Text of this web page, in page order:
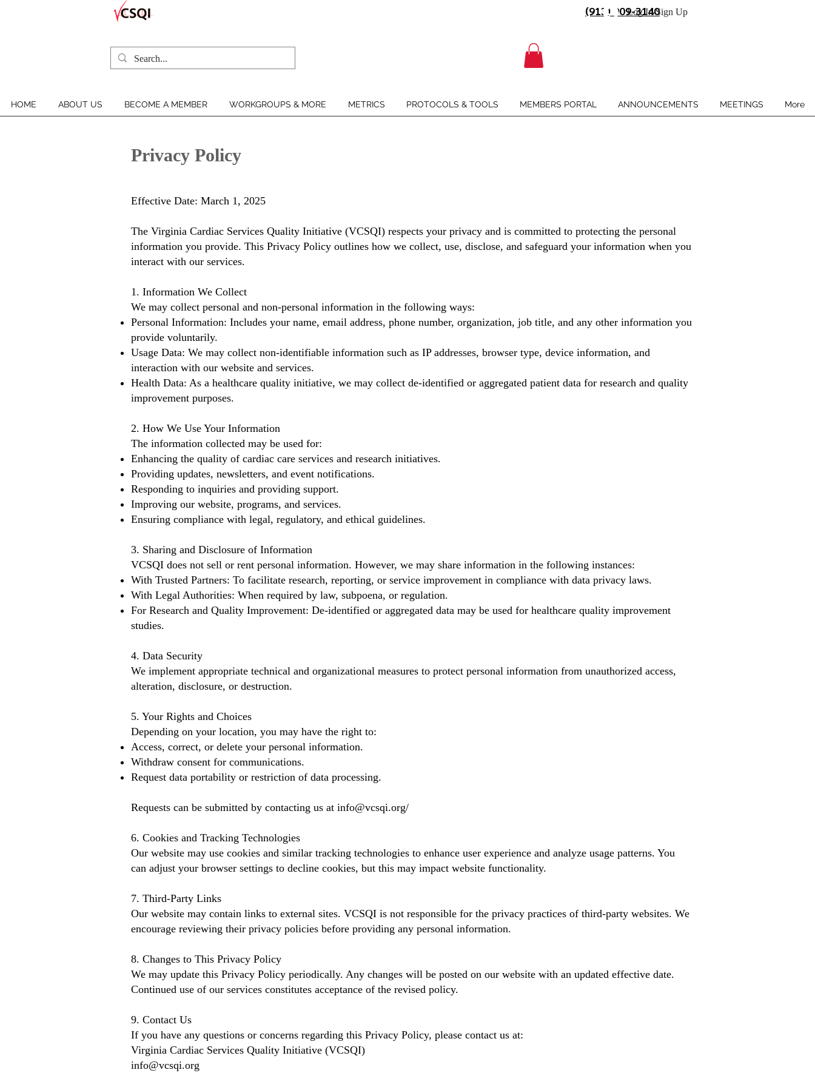
(913) 909-3140
Log In/Sign Up
HOME ABOUT US BECOME A MEMBER WORKGROUPS & MORE METRICS PROTOCOLS & TOOLS MEMBERS PORTAL ANNOUNCEMENTS MEETINGS More
Privacy Policy
Effective Date: March 1, 2025
The Virginia Cardiac Services Quality Initiative (VCSQI) respects your privacy and is committed to protecting the personal
information you provide. This Privacy Policy outlines how we collect, use, disclose, and safeguard your information when you
interact with our services.
1. Information We Collect
We may collect personal and non-personal information in the following ways:
Personal Information: Includes your name, email address, phone number, organization, job title, and any other information you
provide voluntarily.
Usage Data: We may collect non-identifiable information such as IP addresses, browser type, device information, and
interaction with our website and services.
Health Data: As a healthcare quality initiative, we may collect de-identified or aggregated patient data for research and quality
improvement purposes.
2. How We Use Your Information
The information collected may be used for:
Enhancing the quality of cardiac care services and research initiatives.
Providing updates, newsletters, and event notifications.
Responding to inquiries and providing support.
Improving our website, programs, and services.
Ensuring compliance with legal, regulatory, and ethical guidelines.
3. Sharing and Disclosure of Information
VCSQI does not sell or rent personal information. However, we may share information in the following instances:
With Trusted Partners: To facilitate research, reporting, or service improvement in compliance with data privacy laws.
With Legal Authorities: When required by law, subpoena, or regulation.
For Research and Quality Improvement: De-identified or aggregated data may be used for healthcare quality improvement
studies.
4. Data Security
We implement appropriate technical and organizational measures to protect personal information from unauthorized access,
alteration, disclosure, or destruction.
5. Your Rights and Choices
Depending on your location, you may have the right to:
Access, correct, or delete your personal information.
Withdraw consent for communications.
Request data portability or restriction of data processing.
Requests can be submitted by contacting us at info@vcsqi.org/
6. Cookies and Tracking Technologies
Our website may use cookies and similar tracking technologies to enhance user experience and analyze usage patterns. You
can adjust your browser settings to decline cookies, but this may impact website functionality.
7. Third-Party Links
Our website may contain links to external sites. VCSQI is not responsible for the privacy practices of third-party websites. We
encourage reviewing their privacy policies before providing any personal information.
8. Changes to This Privacy Policy
We may update this Privacy Policy periodically. Any changes will be posted on our website with an updated effective date.
Continued use of our services constitutes acceptance of the revised policy.
9. Contact Us
If you have any questions or concerns regarding this Privacy Policy, please contact us at:
Virginia Cardiac Services Quality Initiative (VCSQI)
info@vcsqi.org